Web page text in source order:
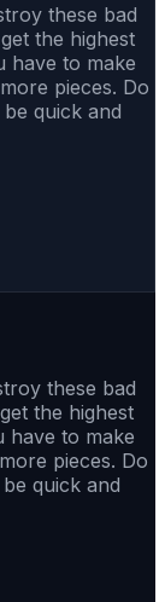
these bad
the highest
have to make
pieces. Do
quick and
these bad
the highest
have to make
pieces. Do
quick and